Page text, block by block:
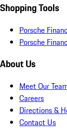
Shopping Tools
Porsche
Porsche
About Us
Meet Our
Careers
Directions &
Contact Us